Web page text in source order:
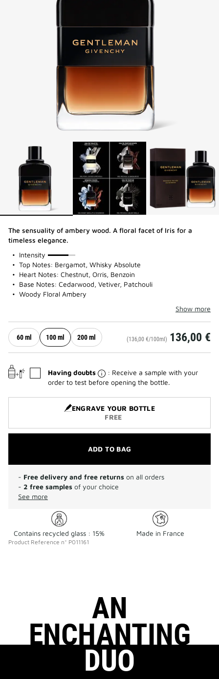
The sensuality of ambery wood. A floral facet of Iris for a
timeless elegance.
Intensity
75%
Top Notes: Bergamot, Whisky Absolute
Heart Notes: Chestnut, Orris, Benzoin
Base Notes: Cedarwood, Vetiver, Patchouli
Woody Floral Ambery
Show more
60 ml 100 ml 200 ml (136,00 €/100ml) 136,00 €
Having doubts
: Receive a sample with your
order to test before opening the bottle.
ENGRAVE YOUR BOTTLE
FREE
ADD TO BAG
- Free delivery and free returns on all orders
- 2 free samples of your choice
See more
Contains recycled glass : 15% Made in France
Product Reference n° P011161
AN
ENCHANTING
DUO